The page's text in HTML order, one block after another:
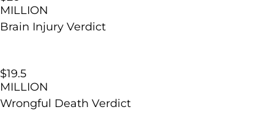
MILLION
Brain Injury Verdict
$19.5
MILLION
Wrongful Death Verdict